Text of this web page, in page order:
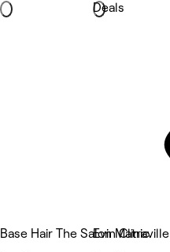
Deals
Base Hair The Salon Matraville
Evin Clinic